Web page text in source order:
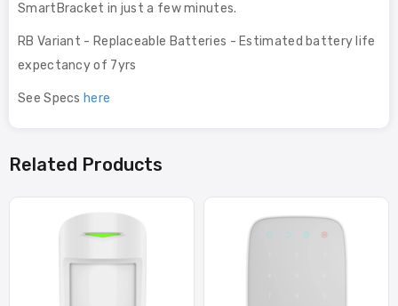
SmartBracket in just a few minutes.
RB Variant - Replaceable Batteries - Estimated battery life
expectancy of 7yrs
See Specs here
Related Products